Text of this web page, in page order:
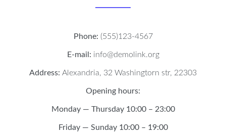
Phone: (555)123-4567
E-mail: info@demolink.org
Address: Alexandria, 32 Washingtorn str, 22303
Opening hours:
Monday — Thursday 10:00 – 23:00
Friday — Sunday 10:00 – 19:00